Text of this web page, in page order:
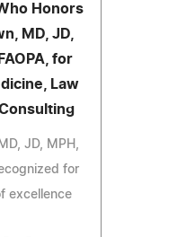
Honors
MD, JD,
for
Law
JD, MPH,
for
excellence